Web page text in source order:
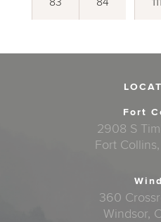
Fort
2908 S
Fort
360
Windsor,